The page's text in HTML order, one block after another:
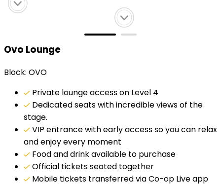
Ovo Lounge
Block: OVO
Private lounge access on Level 4
Dedicated seats with incredible views of the
stage.
VIP entrance with early access so you can relax
and enjoy every moment
Food and drink available to purchase
Official tickets seated together
Mobile tickets transferred via Co-op Live app